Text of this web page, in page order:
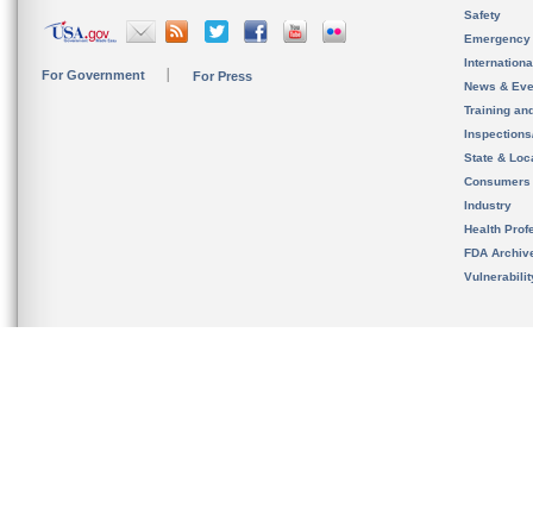
For Government For Press
Safety
News &
Training
State &
Consumers
Industry
Health
FDA